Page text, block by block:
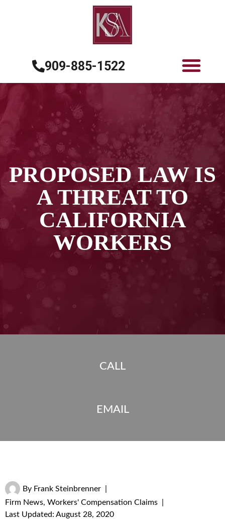
909-885-1522
PROPOSED LAW IS
A THREAT TO
CALIFORNIA
WORKERS
CALL
EMAIL
By Frank Steinbrenner
Firm News, Workers' Compensation Claims
Last Updated: August 28, 2020